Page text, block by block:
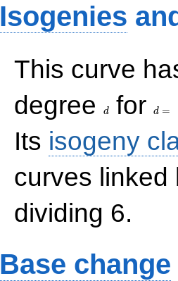
Isogenies
This curve
degree
d for d =
Its isogeny
curves linked
dividing 6.
Base change